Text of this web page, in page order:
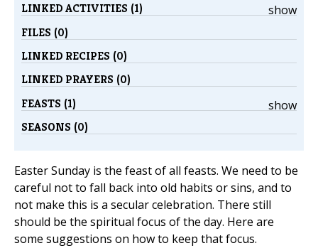
show
LINKED ACTIVITIES (1)
FILES (0)
LINKED RECIPES (0)
LINKED PRAYERS (0)
show
FEASTS (1)
SEASONS (0)
Easter Sunday is the feast of all feasts. We need to be
careful not to fall back into old habits or sins, and to
not make this is a secular celebration. There still
should be the spiritual focus of the day. Here are
some suggestions on how to keep that focus.